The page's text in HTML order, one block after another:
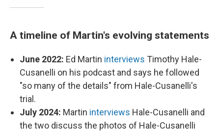
A timeline of Martin's evolving statements
June 2022: Ed Martin interviews Timothy Hale-
Cusanelli on his podcast and says he followed
"so many of the details" from Hale-Cusanelli's
trial.
July 2024: Martin interviews Hale-Cusanelli and
the two discuss the photos of Hale-Cusanelli